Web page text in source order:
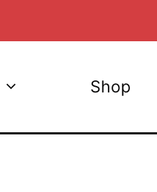
Shop